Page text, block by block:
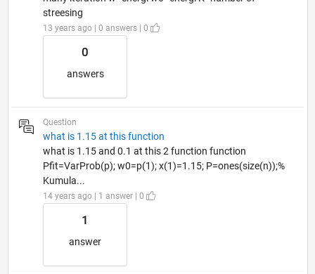
streesing
13 years ago | 0 answers | 0
0
answers
Question
what is 1.15 at this function
what is 1.15 and 0.1 at this 2 function function
Pfit=VarProb(p); w0=p(1); x(1)=1.15; P=ones(size(n));%
Kumula...
14 years ago | 1 answer | 0
1
answer